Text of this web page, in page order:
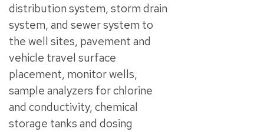
distribution system, storm drain
system, and sewer system to
the well sites, pavement and
vehicle travel surface
placement, monitor wells,
sample analyzers for chlorine
and conductivity, chemical
storage tanks and dosing